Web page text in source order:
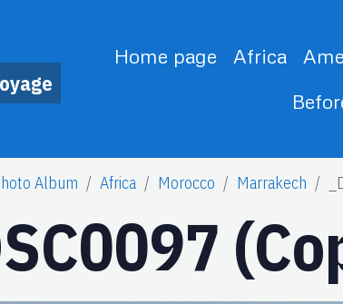
Home page Africa
Album Africa Morocco Marrakech